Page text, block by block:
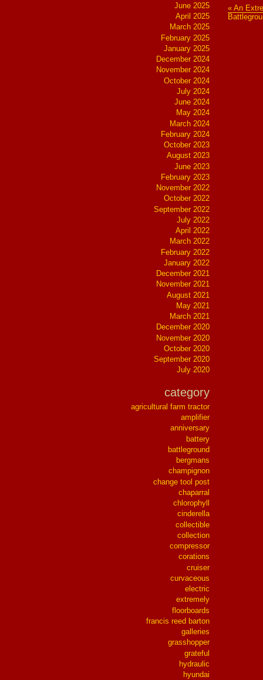
« An
June 2025
April 2025
March 2025
February 2025
January 2025
December 2024
November 2024
October 2024
July 2024
June 2024
May 2024
March 2024
February 2024
October 2023
August 2023
June 2023
February 2023
November 2022
October 2022
September 2022
July 2022
April 2022
March 2022
February 2022
January 2022
December 2021
November 2021
August 2021
May 2021
March 2021
December 2020
November 2020
October 2020
September 2020
July 2020
category
agricultural farm tractor
amplifier
anniversary
battery
battleground
bergmans
champignon
change tool post
chaparral
chlorophyll
cinderella
collectible
collection
compressor
corations
cruiser
curvaceous
electric
extremely
floorboards
francis reed barton
galleries
grasshopper
grateful
hydraulic
hyundai